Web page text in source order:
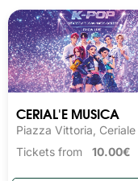
CERIAL'E MUSICA
Piazza Vittoria, Ceriale
Tickets from 10.00€